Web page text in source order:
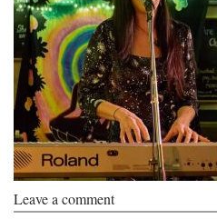
Leave a comment